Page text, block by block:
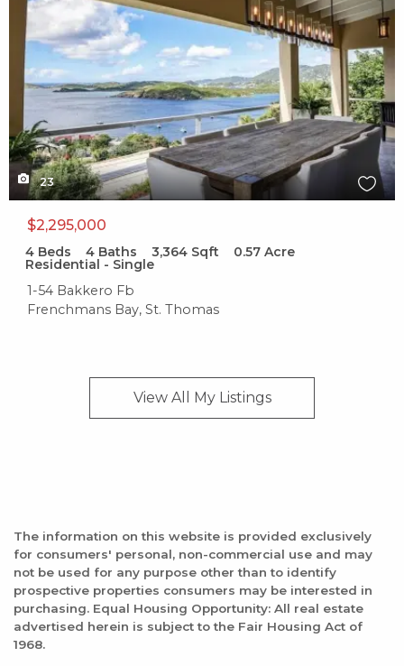
23
$2,295,000
4 Beds 4 Baths 3,364 Sqft 0.57 Acre
Residential - Single
1-54 Bakkero Fb
Frenchmans Bay, St. Thomas
View All My Listings
The information on this website is provided exclusively
for consumers' personal, non-commercial use and may
not be used for any purpose other than to identify
prospective properties consumers may be interested in
purchasing. Equal Housing Opportunity: All real estate
advertised herein is subject to the Fair Housing Act of
1968.